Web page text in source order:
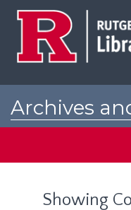
Archives
Showing